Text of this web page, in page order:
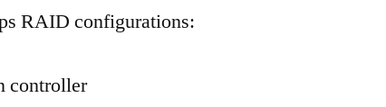
RAID configurations:
controller